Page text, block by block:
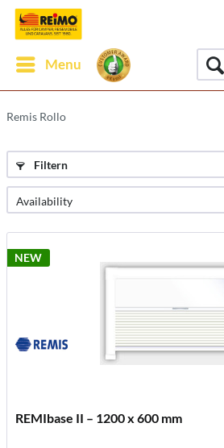
Menu
Remis Rollo
Filtern
NEW
REMIbase II – 1200 x 600 mm